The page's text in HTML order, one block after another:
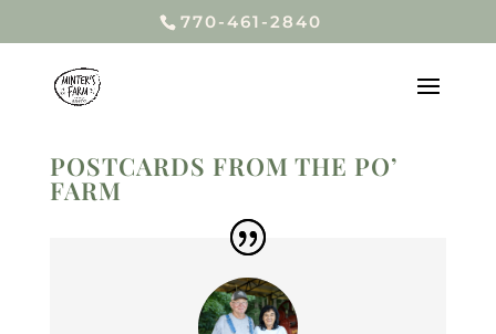
770-461-2840
POSTCARDS FROM THE PO’
FARM